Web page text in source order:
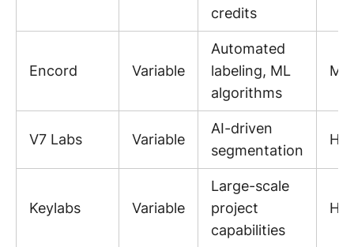
credits
Encord Variable
Automated
labeling, ML
algorithms
V7 Labs Variable
AI-driven
segmentation
Keylabs Variable
Large-scale
project
capabilities